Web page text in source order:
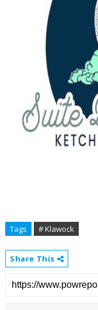
Tags # Klawock
Share This